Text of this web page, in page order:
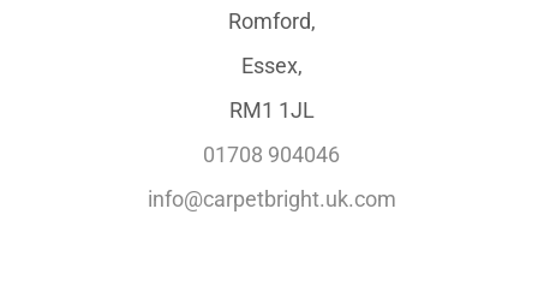
Romford,
Essex,
RM1 1JL
01708 904046
info@carpetbright.uk.com